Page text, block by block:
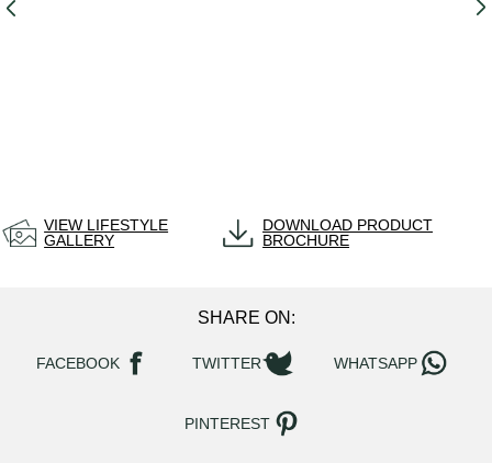
VIEW LIFESTYLE
GALLERY
DOWNLOAD PRODUCT
BROCHURE
SHARE ON:
FACEBOOK TWITTER WHATSAPP
PINTEREST